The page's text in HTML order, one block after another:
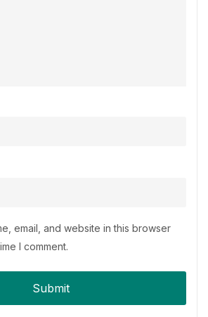
email, and website in this browser
I comment.